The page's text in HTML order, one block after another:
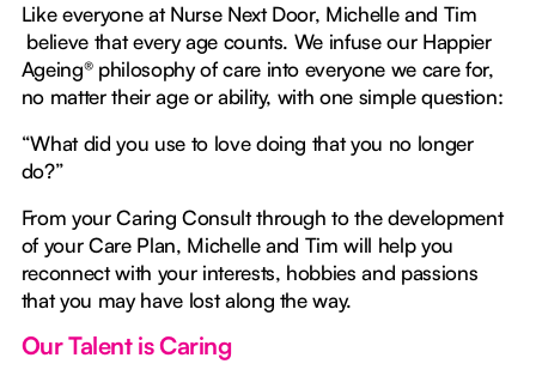
Like everyone at Nurse Next Door, Michelle and Tim
believe that every age counts. We infuse our Happier
Ageing® philosophy of care into everyone we care for,
no matter their age or ability, with one simple question:
“What did you use to love doing that you no longer
do?”
From your Caring Consult through to the development
of your Care Plan, Michelle and Tim will help you
reconnect with your interests, hobbies and passions
that you may have lost along the way.
Our Talent is Caring